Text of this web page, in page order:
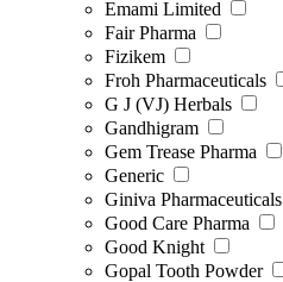
Emami Limited
Fair Pharma
Fizikem
Froh Pharmaceuticals
G J (VJ) Herbals
Gandhigram
Gem Trease Pharma
Generic
Giniva Pharmaceuticals
Good Care Pharma
Good Knight
Gopal Tooth Powder